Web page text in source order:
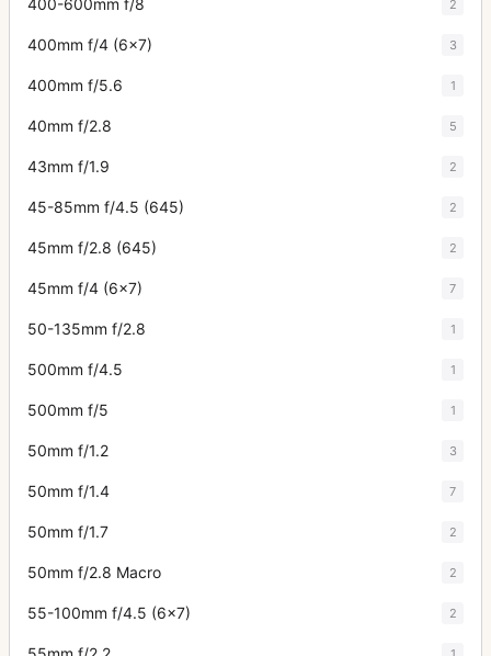
400-600mm f/8 2
400mm f/4 (6x7) 3
400mm f/5.6 1
40mm f/2.8 5
43mm f/1.9 2
45-85mm f/4.5 (645) 2
45mm f/2.8 (645) 2
45mm f/4 (6x7) 7
50-135mm f/2.8 1
500mm f/4.5 1
500mm f/5 1
50mm f/1.2 3
50mm f/1.4 7
50mm f/1.7 2
50mm f/2.8 Macro 2
55-100mm f/4.5 (6x7) 2